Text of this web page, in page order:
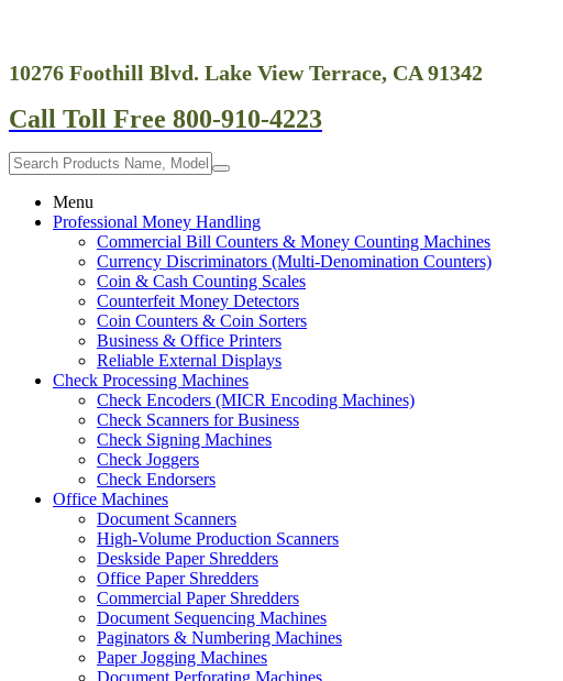
with
the
10276 Foothill Blvd. Lake View Terrace, CA 91342
Call Toll Free 800-910-4223
Menu
Professional Money Handling
Commercial Bill Counters & Money Counting Machines
Currency Discriminators (Multi-Denomination Counters)
Coin & Cash Counting Scales
Counterfeit Money Detectors
Coin Counters & Coin Sorters
Business & Office Printers
Reliable External Displays
Check Processing Machines
Check Encoders (MICR Encoding Machines)
Check Scanners for Business
Check Signing Machines
Check Joggers
Check Endorsers
Office Machines
Document Scanners
High-Volume Production Scanners
Deskside Paper Shredders
Office Paper Shredders
Commercial Paper Shredders
Document Sequencing Machines
Paginators & Numbering Machines
Paper Jogging Machines
Document Perforating Machines